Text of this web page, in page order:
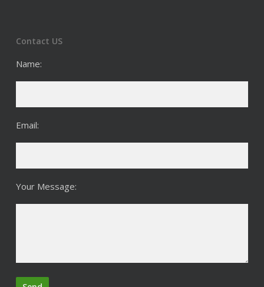
Contact US
Name:
Email:
Your Message: